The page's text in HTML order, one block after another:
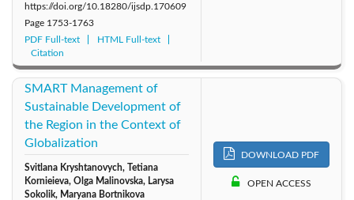
https://doi.org/10.18280/ijsdp.170609
Page 1753-1763
PDF Full-text
HTML Full-text
Citation
SMART Management of
Sustainable Development of
the Region in the Context of
Globalization
Svitlana Kryshtanovych, Tetiana
Kornieieva, Olga Malinovska, Larysa
Sokolik, Maryana Bortnikova
DOWNLOAD PDF
OPEN ACCESS